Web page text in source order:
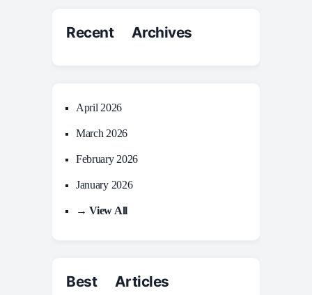
Recent Archives
April 2026
March 2026
February 2026
January 2026
→ View All
Best Articles